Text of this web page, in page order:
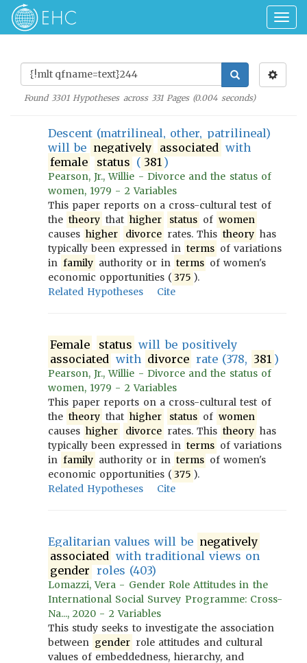
Found 3301Hypotheses across 331Pages (0.004seconds)
Descent (matrilineal, other, patrilineal)
will be negatively associated with
female
status ( 381 )
Pearson, Jr., Willie - Divorce and the status of
women, 1979 - 2 Variables
This paper reports on a cross-cultural test of
the theory that higher status of women
causes higher divorce rates. This theory has
typically been expressed in terms of variations
in family authority or in terms of women's
economic opportunities ( 375 ).
Related Hypotheses
Cite
Female status will be positively
associated with divorce rate (378, 381 )
Pearson, Jr., Willie - Divorce and the status of
women, 1979 - 2 Variables
This paper reports on a cross-cultural test of
the theory that higher status of women
causes higher divorce rates. This theory has
typically been expressed in terms of variations
in family authority or in terms of women's
economic opportunities ( 375 ).
Related Hypotheses
Cite
Egalitarian values will be negatively
associated with traditional views on
gender roles (403)
Lomazzi, Vera - Gender Role Attitudes in the
International Social Survey Programme: Cross-
Na..., 2020 - 2 Variables
This study seeks to investigate the association
between gender role attitudes and cultural
values of embeddedness, hierarchy, and